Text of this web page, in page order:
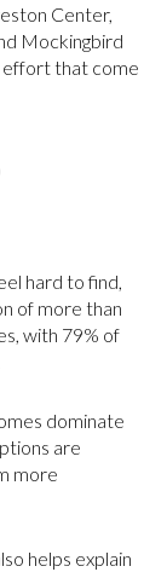
Center,
Mockingbird
effort that come
hard to find,
of more than
with 79% of
dominate
are
more
helps explain